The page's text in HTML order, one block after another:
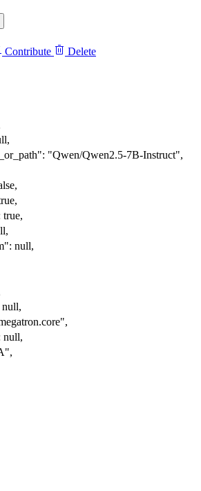
Contribute Delete
,
: "Qwen/Qwen2.5-7B-Instruct",
,
,
true,
,
: null,
null,
,
null,
,